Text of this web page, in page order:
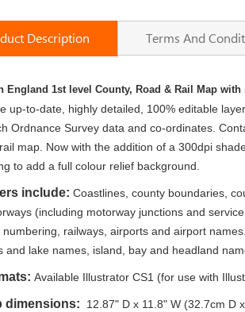
Description
England 1st level County, Road & Rail Map
up-to-date, highly detailed, 100% editable
Ordnance Survey data and co-ordinates.
map. Now with the addition of a 300dpi
to add a full colour relief background.
include: Coastlines, county boundaries,
(including motorway junctions and
numbering, railways, airports and airport
and lake names, island, bay and headland
Available Illustrator CS1 (for use with
dimensions: 12.87" D x 11.8" W (32.7cm D
Terms And